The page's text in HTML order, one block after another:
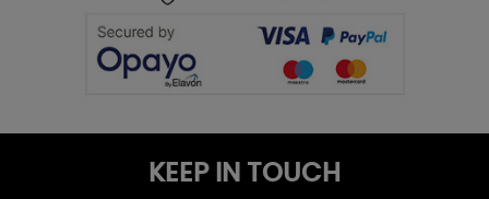
KEEP IN TOUCH